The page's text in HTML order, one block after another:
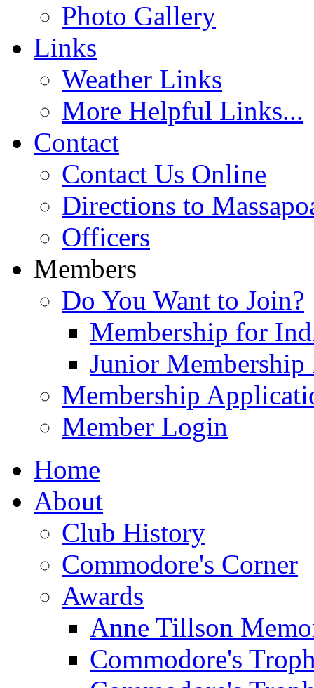
Photo Gallery
Links
Weather Links
More Helpful Links...
Contact
Contact Us Online
Directions to
Officers
Members
Do You Want to Join?
Membership for
Junior
Membership
Member Login
Home
About
Club History
Commodore's Corner
Awards
Anne Tillson
Commodore's